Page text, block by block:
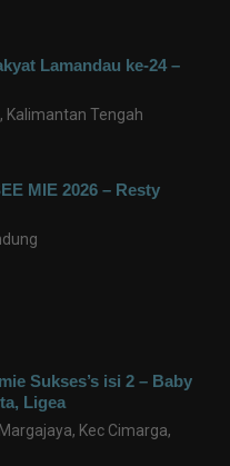
Lamandau ke-24 –
Kalimantan Tengah
MIE 2026 – Resty
Sukses’s isi 2 – Baby
Ligea
Kec Cimarga,